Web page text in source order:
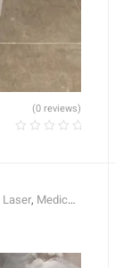
(0 reviews)
Laser, Medical